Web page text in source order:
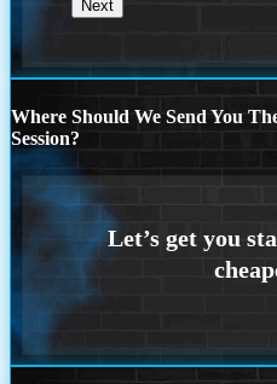
Where Should We Send You
Session?